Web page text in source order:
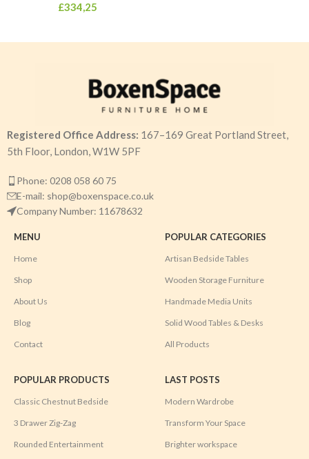
£334,25
Registered Office Address: 167–169 Great Portland Street,
5th Floor, London, W1W 5PF
Phone: 0208 058 60 75
E-mail: shop@boxenspace.co.uk
Company Number: 11678632
MENU
Home
Shop
About Us
Blog
Contact
POPULAR CATEGORIES
Artisan Bedside Tables
Wooden Storage Furniture
Handmade Media Units
Solid Wood Tables & Desks
All Products
POPULAR PRODUCTS
Classic Chestnut Bedside
3 Drawer Zig-Zag
Rounded Entertainment
LAST POSTS
Modern Wardrobe
Transform Your Space
Brighter workspace